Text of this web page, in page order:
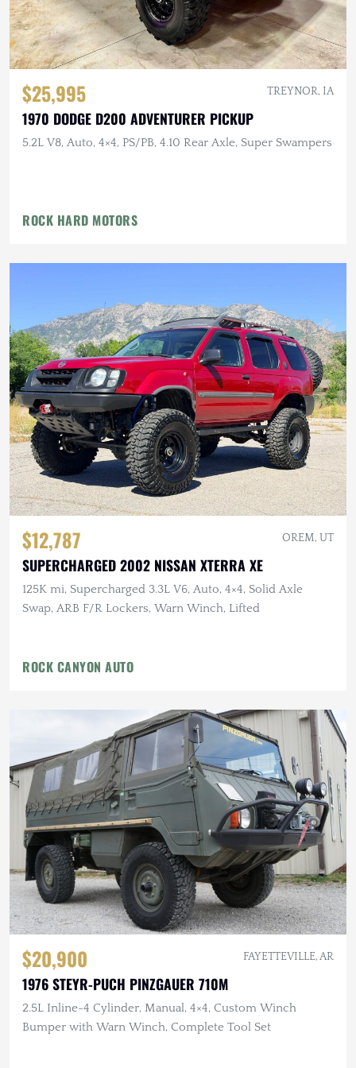
$25,995 TREYNOR, IA
1970 DODGE D200 ADVENTURER PICKUP
5.2L V8, Auto, 4×4, PS/PB, 4.10 Rear Axle, Super Swampers
ROCK HARD MOTORS
$12,787 OREM, UT
SUPERCHARGED 2002 NISSAN XTERRA XE
125K mi, Supercharged 3.3L V6, Auto, 4×4, Solid Axle
Swap, ARB F/R Lockers, Warn Winch, Lifted
ROCK CANYON AUTO
$20,900 FAYETTEVILLE, AR
1976 STEYR-PUCH PINZGAUER 710M
2.5L Inline-4 Cylinder, Manual, 4×4, Custom Winch
Bumper with Warn Winch, Complete Tool Set